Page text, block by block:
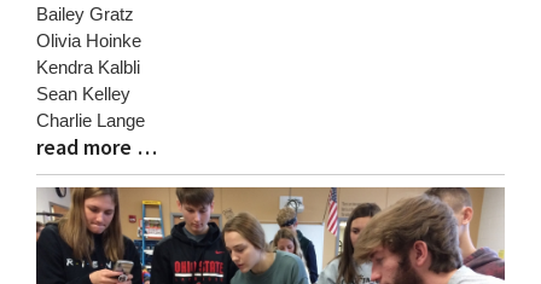
Bailey Gratz
Olivia Hoinke
Kendra Kalbli
Sean Kelley
Charlie Lange
Blog
Entry
Synopsis
End
read more …